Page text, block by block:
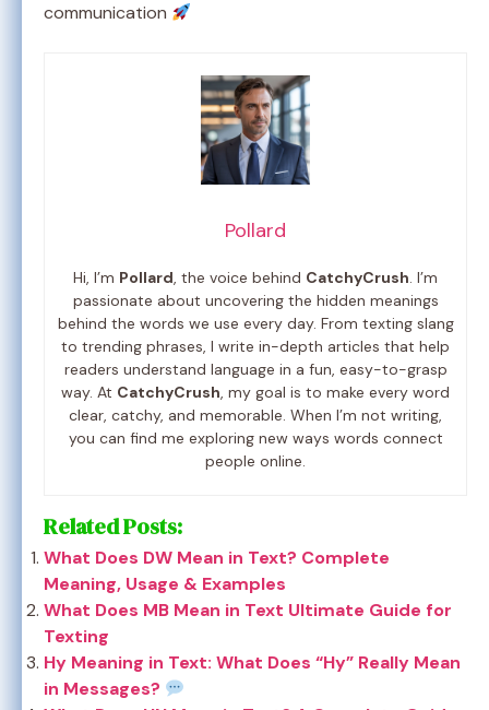
communication
Pollard
Hi, I’m Pollard, the voice behind CatchyCrush. I’m
passionate about uncovering the hidden meanings
behind the words we use every day. From texting slang
to trending phrases, I write in-depth articles that help
readers understand language in a fun, easy-to-grasp
way. At CatchyCrush, my goal is to make every word
clear, catchy, and memorable. When I’m not writing,
you can find me exploring new ways words connect
people online.
Related Posts:
What Does DW Mean in Text? Complete
Meaning, Usage & Examples
What Does MB Mean in Text Ultimate Guide for
Texting
Hy Meaning in Text: What Does “Hy” Really Mean
in Messages?